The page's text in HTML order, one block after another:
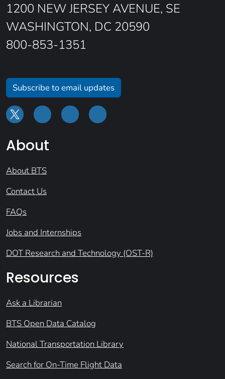
1200 NEW JERSEY AVENUE, SE
WASHINGTON, DC 20590
800-853-1351
Subscribe to email updates
About
About BTS
Contact Us
FAQs
Jobs and Internships
DOT Research and Technology (OST-R)
Resources
Ask a Librarian
BTS Open Data Catalog
National Transportation Library
Search for On-Time Flight Data